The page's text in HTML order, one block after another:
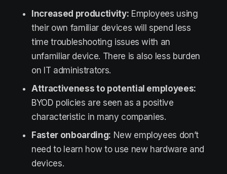
Increased productivity: Employees using
their own familiar devices will spend less
time troubleshooting issues with an
unfamiliar device. There is also less burden
on IT administrators.
Attractiveness to potential employees:
BYOD policies are seen as a positive
characteristic in many companies.
Faster onboarding: New employees don’t
need to learn how to use new hardware and
devices.